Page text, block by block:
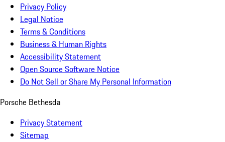
Privacy Policy
Legal Notice
Terms & Conditions
Business & Human Rights
Accessibility Statement
Open Source Software Notice
Do Not Sell or Share My Personal Information
Porsche Bethesda
Privacy Statement
Sitemap